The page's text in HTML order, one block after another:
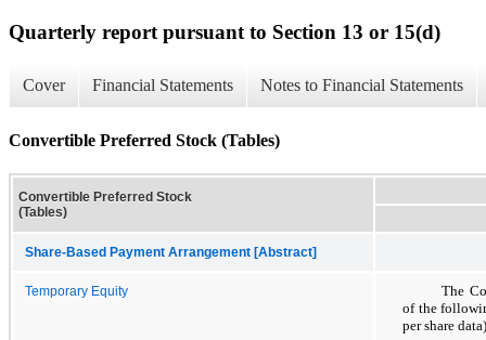
Quarterly report pursuant to Section 13 or 15(d)
Cover Financial Statements Notes to Financial Statements
Convertible Preferred Stock (Tables)
Convertible Preferred Stock
(Tables)
Share-Based Payment Arrangement [Abstract]
Temporary Equity
The
of the
per share